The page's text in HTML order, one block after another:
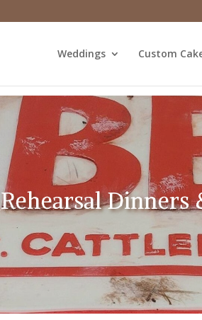
Weddings Custom
Rehearsal Dinners